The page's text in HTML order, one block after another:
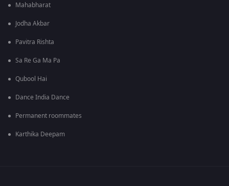
Mahabharat
Jodha Akbar
Pavitra Rishta
Sa Re Ga Ma Pa
Qubool Hai
Dance India Dance
Permanent roommates
Karthika Deepam